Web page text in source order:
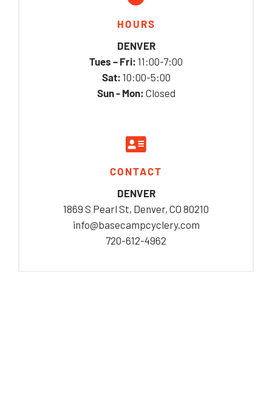
HOURS
DENVER
Tues – Fri: 11:00-7:00
Sat: 10:00-5:00
Sun - Mon: Closed
CONTACT
DENVER
1869 S Pearl St, Denver, CO 80210
info@basecampcyclery.com
720-612-4962